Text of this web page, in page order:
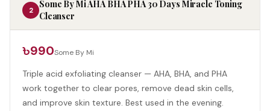
2
Some By Mi AHA BHA PHA 30 Days Miracle Toning
Cleanser
৳990Some By Mi
Triple acid exfoliating cleanser — AHA, BHA, and PHA
work together to clear pores, remove dead skin cells,
and improve skin texture. Best used in the evening.